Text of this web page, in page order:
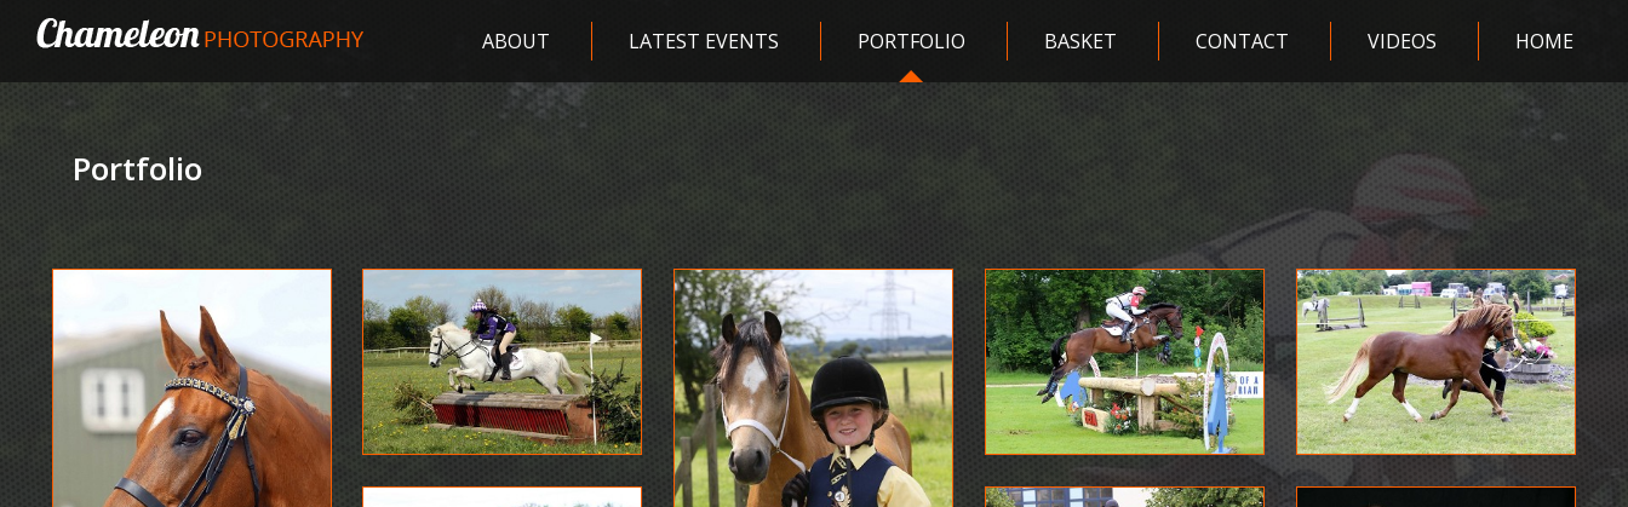
ABOUT LATEST EVENTS PORTFOLIO BASKET CONTACT VIDEOS HOME
Portfolio